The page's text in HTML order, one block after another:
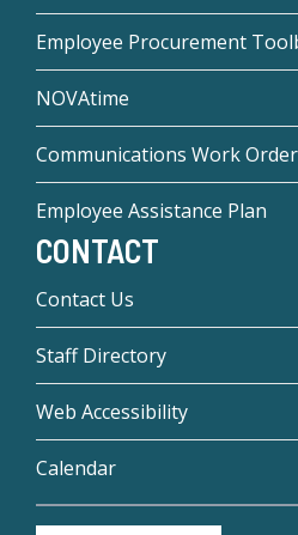
Employee Procurement
NOVAtime
Communications Work
Employee Assistance Plan
CONTACT
Contact Us
Staff Directory
Web Accessibility
Calendar